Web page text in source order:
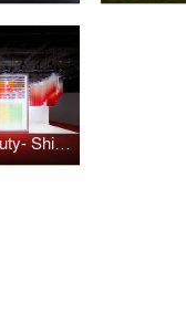
Blooming life beauty- Shiseido in colour